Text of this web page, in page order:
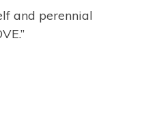
and perennial